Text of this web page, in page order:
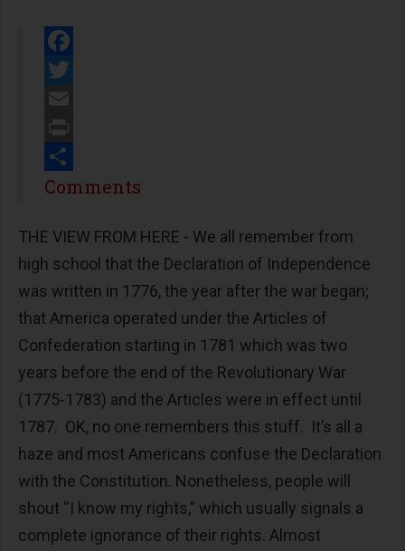
Facebook
Twitter
Email
Print
Share
Comments
THE VIEW FROM HERE - We all remember from
high school that the Declaration of Independence
was written in 1776, the year after the war began;
that America operated under the Articles of
Confederation starting in 1781 which was two
years before the end of the Revolutionary War
(1775-1783) and the Articles were in effect until
1787. OK, no one remembers this stuff. It’s all a
haze and most Americans confuse the Declaration
with the Constitution. Nonetheless, people will
shout “I know my rights,” which usually signals a
complete ignorance of their rights. Almost